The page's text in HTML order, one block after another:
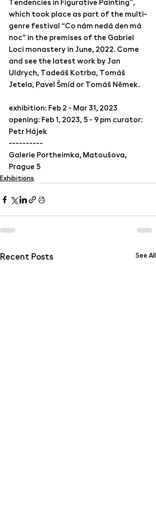
which took place as part of the multi-
genre festival “Co nám nedá den má
noc” in the premises of the Gabriel
Loci monastery in June, 2022. Come
and see the latest work by Jan
Uldrych, Tadeáš Kotrba, Tomáš
Jetela, Pavel Šmíd or Tomáš Němek.
exhibition: Feb 2 - Mar 31, 2023
opening: Feb 1, 2023, 5 - 9 pm curator:
Petr Hájek
----------
Galerie Portheimka, Matoušova,
Prague 5
Exhibitions
Recent Posts See All